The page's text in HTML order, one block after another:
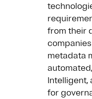
from their
metadata
Intelligent,
for